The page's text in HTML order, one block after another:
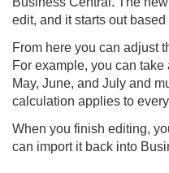
edit, and it starts out
From here you can adjust
For example, you can
May, June, and July and
calculation applies to
When you finish editing,
can import it back into